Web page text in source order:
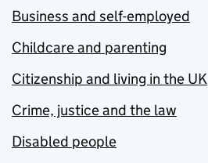
Business and self-employed
Childcare and parenting
Citizenship and living in the UK
Crime, justice and the law
Disabled people